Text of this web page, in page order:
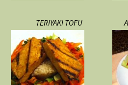
TERIYAKI TOFU